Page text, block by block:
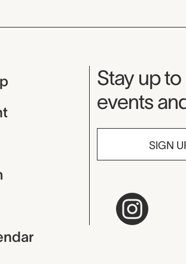
Stay up
events
SIGN